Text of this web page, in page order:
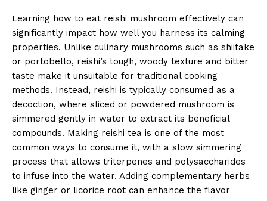
Learning how to eat reishi mushroom effectively can
significantly impact how well you harness its calming
properties. Unlike culinary mushrooms such as shiitake
or portobello, reishi’s tough, woody texture and bitter
taste make it unsuitable for traditional cooking
methods. Instead, reishi is typically consumed as a
decoction, where sliced or powdered mushroom is
simmered gently in water to extract its beneficial
compounds. Making reishi tea is one of the most
common ways to consume it, with a slow simmering
process that allows triterpenes and polysaccharides
to infuse into the water. Adding complementary herbs
like ginger or licorice root can enhance the flavor